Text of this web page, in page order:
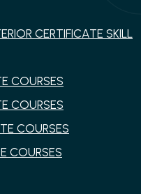
CERTIFICATE SKILL
COURSES
COURSES
COURSES
COURSES